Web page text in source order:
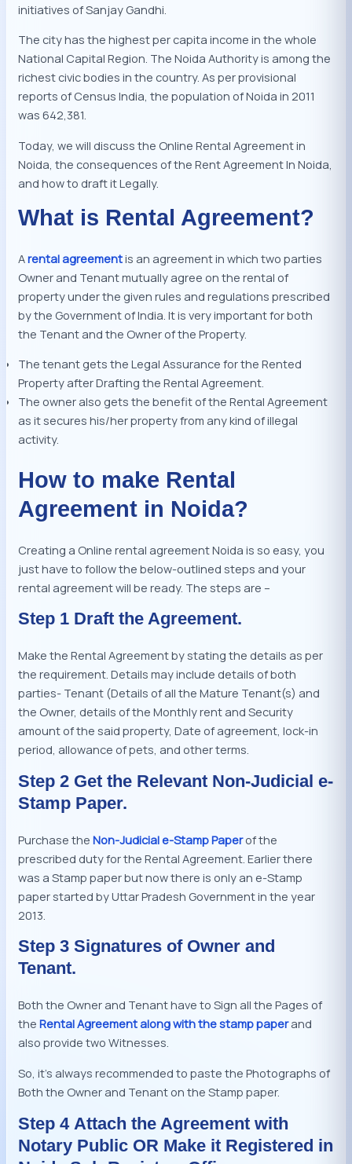
initiatives of Sanjay Gandhi.
The city has the highest per capita income in the whole
National Capital Region. The Noida Authority is among the
richest civic bodies in the country. As per provisional
reports of Census India, the population of Noida in 2011
was 642,381.
Today, we will discuss the Online Rental Agreement in
Noida, the consequences of the Rent Agreement In Noida,
and how to draft it Legally.
What is Rental Agreement?
Arental agreementis an agreement in which two parties
Owner and Tenant mutually agree on the rental of
property under the given rules and regulations prescribed
by the Government of India. It is very important for both
the Tenant and the Owner of the Property.
The tenant gets the Legal Assurance for the Rented
Property after Drafting the Rental Agreement.
The owner also gets the benefit of the Rental Agreement
as it secures his/her property from any kind of illegal
activity.
How to make Rental
Agreement in Noida?
Creating a Online rental agreement Noida is so easy, you
just have to follow the below-outlined steps and your
rental agreement will be ready. The steps are –
Step 1 Draft the Agreement.
Make the Rental Agreement by stating the details as per
the requirement. Details may include details of both
parties- Tenant (Details of all the Mature Tenant(s) and
the Owner, details of the Monthly rent and Security
amount of the said property, Date of agreement, lock-in
period, allowance of pets, and other terms.
Step 2 Get the Relevant Non-Judicial e-
Stamp Paper.
Purchase the Non-Judicial e-Stamp Paperof the
prescribed duty for the Rental Agreement. Earlier there
was a Stamp paper but now there is only an e-Stamp
paper started by Uttar Pradesh Government in the year
2013.
Step 3 Signatures of Owner and
Tenant.
Both the Owner and Tenant have to Sign all the Pages of
theRental Agreement along with the stamp paperand
also provide two Witnesses.
So, it’s always recommended to paste the Photographs of
Both the Owner and Tenant on the Stamp paper.
Step 4 Attach the Agreement with
Notary Public OR Make it Registered in